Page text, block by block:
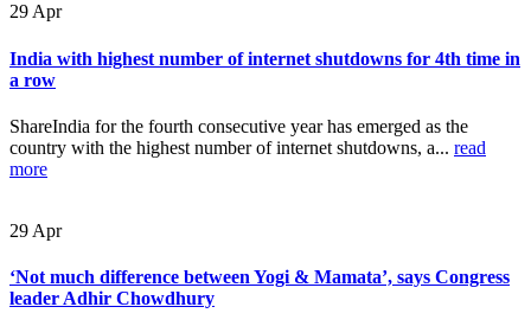
29 Apr
India with highest number of internet shutdowns for 4th time in
a row
ShareIndia for the fourth consecutive year has emerged as the
country with the highest number of internet shutdowns, a... read
more
29 Apr
‘Not much difference between Yogi & Mamata’, says Congress
leader Adhir Chowdhury